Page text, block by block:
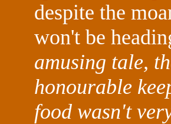
despite the
won't be
amusing tale,
honourable
food wasn't